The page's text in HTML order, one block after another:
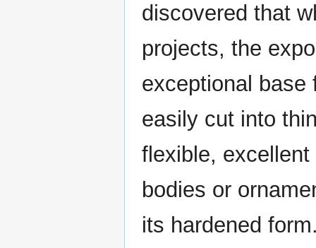
discovered that
projects, the
exceptional base
easily cut into
flexible,
bodies or
its hardened